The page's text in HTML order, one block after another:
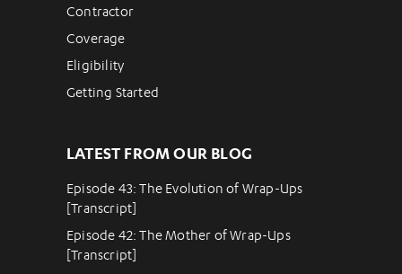
Contractor
Coverage
Eligibility
Getting Started
LATEST FROM OUR BLOG
Episode 43: The Evolution of Wrap-Ups
[Transcript]
Episode 42: The Mother of Wrap-Ups
[Transcript]